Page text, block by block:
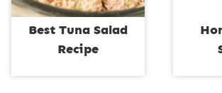
Best Tuna Salad
Recipe